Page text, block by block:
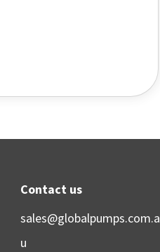
Contact us
sales@globalpumps.com.a
u